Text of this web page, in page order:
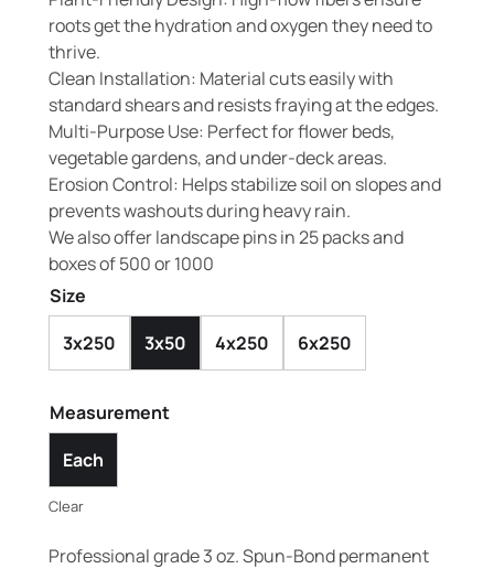
roots get the hydration and oxygen they need to
thrive.
Clean Installation: Material cuts easily with
standard shears and resists fraying at the edges.
Multi-Purpose Use: Perfect for flower beds,
vegetable gardens, and under-deck areas.
Erosion Control: Helps stabilize soil on slopes and
prevents washouts during heavy rain.
We also offer landscape pins in 25 packs and
boxes of 500 or 1000
Size
3x250
3x50 4x250 6x250
Measurement
Each
Clear
Professional grade 3 oz. Spun-Bond permanent